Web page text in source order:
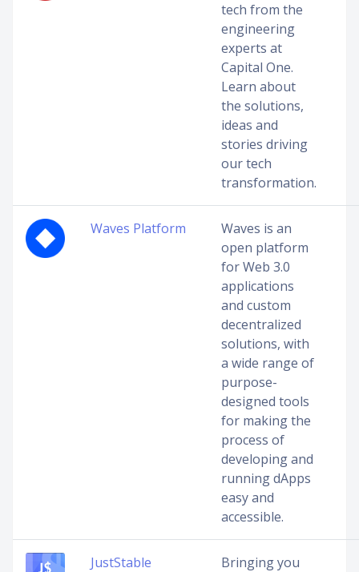
tech from the
engineering
experts at
Capital One.
Learn about
the solutions,
ideas and
stories driving
our tech
transformation.
Waves Platform
Waves is an
open platform
for Web 3.0
applications
and custom
decentralized
solutions, with
a wide range of
purpose-
designed tools
for making the
process of
developing and
running dApps
easy and
accessible.
JustStable
Bringing you